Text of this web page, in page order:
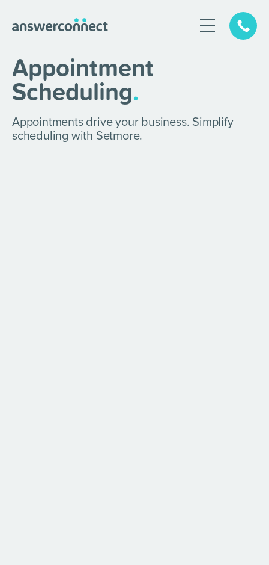
Appointment
Scheduling.
Appointments drive your business. Simplify
scheduling with Setmore.